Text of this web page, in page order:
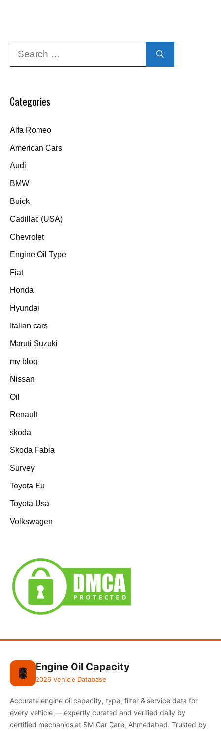
Categories
Alfa Romeo
American Cars
Audi
BMW
Buick
Cadillac (USA)
Chevrolet
Engine Oil Type
Fiat
Honda
Hyundai
Italian cars
Maruti Suzuki
my blog
Nissan
Oil
Renault
skoda
Skoda Fabia
Survey
Toyota Eu
Toyota Usa
Volkswagen
🛢️ Engine Oil Capacity
2026 Vehicle Database
Accurate engine oil capacity, type, filter & service data for
every vehicle — expertly curated and verified daily by
certified mechanics at SM Car Care, Ahmedabad. Trusted by